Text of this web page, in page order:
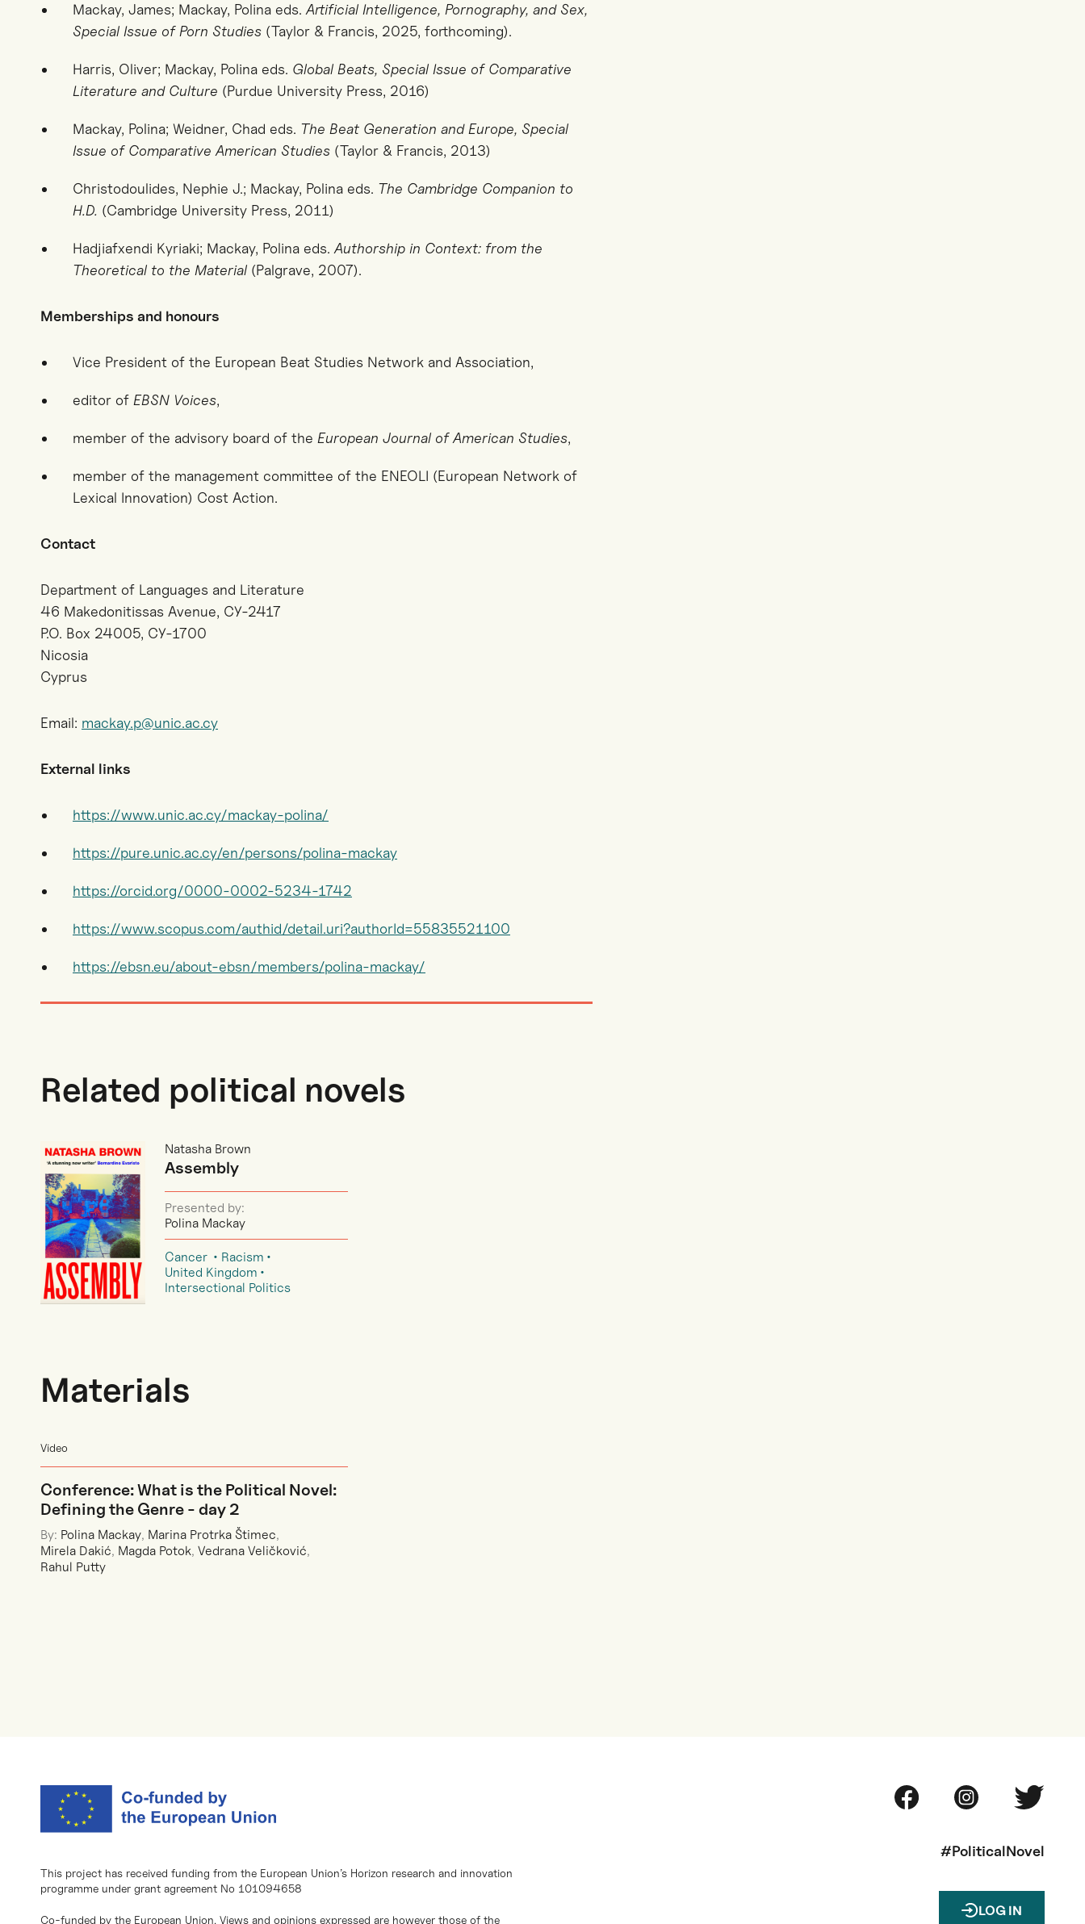
Mackay, James; Mackay, Polina eds.Artificial Intelligence, Pornography, and Sex,
Special Issue of Porn Studies (Taylor & Francis, 2025, forthcoming).
Harris, Oliver; Mackay, Polina eds. Global Beats, Special Issue of Comparative
Literature and Culture (Purdue University Press, 2016)
Mackay, Polina; Weidner, Chad eds. The Beat Generation and Europe, Special
Issue of Comparative American Studies (Taylor & Francis, 2013)
Christodoulides, Nephie J.; Mackay, Polina eds. The Cambridge Companion to
H.D. (Cambridge University Press, 2011)
Hadjiafxendi Kyriaki; Mackay, Polina eds.Authorship in Context: from the
Theoretical to the Material (Palgrave, 2007).
Memberships and honours
Vice President of the European Beat Studies Network and Association,
editor of EBSN Voices,
member of the advisory board of the European Journal of American Studies,
member of the management committee of the ENEOLI (European Network of
Lexical Innovation) Cost Action.
Contact
Department of Languages and Literature
46 Makedonitissas Avenue, CY-2417
P.O. Box 24005, CY-1700
Nicosia
Cyprus
Email: mackay.p@unic.ac.cy
External links
https://www.unic.ac.cy/mackay-polina/
https://pure.unic.ac.cy/en/persons/polina-mackay
https://orcid.org/0000-0002-5234-1742
https://www.scopus.com/authid/detail.uri?authorId=55835521100
https://ebsn.eu/about-ebsn/members/polina-mackay/
Related political novels
Natasha Brown
Assembly
Presented by:
Polina Mackay
Cancer
Racism
United Kingdom
Intersectional Politics
Materials
Video
Conference: What is the Political Novel:
Defining the Genre - day 2
By: Polina Mackay, Marina Protrka Štimec,
Mirela Dakić, Magda Potok, Vedrana Veličković,
Rahul Putty
This project has received funding from the European Union’s Horizon research and innovation
programme under grant agreement No 101094658
Co-funded by the European Union. Views and opinions expressed are however those of the
#PoliticalNovel
LOG IN